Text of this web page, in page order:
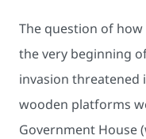
The question of
the very beginning
invasion threatened
wooden platforms
Government House